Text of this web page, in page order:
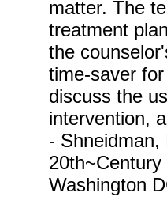
matter. The
treatment
the
time-saver
discuss the
intervention,
- Shneidman,
Washington